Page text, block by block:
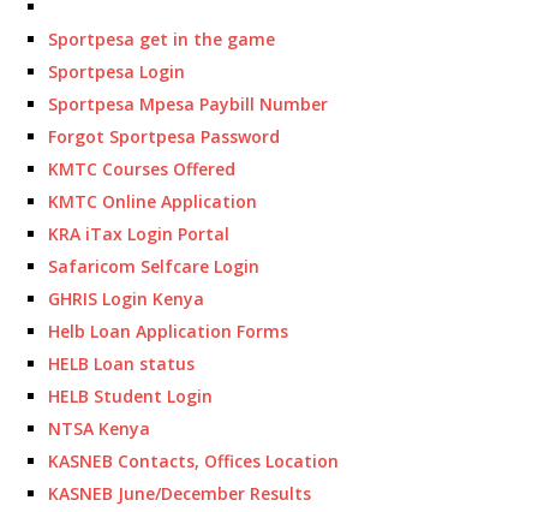
Sportpesa get in the game
Sportpesa Login
Sportpesa Mpesa Paybill Number
Forgot Sportpesa Password
KMTC Courses Offered
KMTC Online Application
KRA iTax Login Portal
Safaricom Selfcare Login
GHRIS Login Kenya
Helb Loan Application Forms
HELB Loan status
HELB Student Login
NTSA Kenya
KASNEB Contacts, Offices Location
KASNEB June/December Results